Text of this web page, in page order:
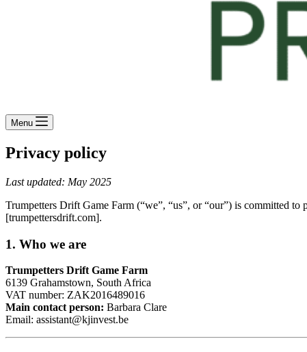
Menu
Privacy policy
Last updated: May 2025
Trumpetters Drift Game Farm (“we”, “us”, or “our”) is committed
[trumpettersdrift.com].
1. Who we are
Trumpetters Drift Game Farm
6139 Grahamstown, South Africa
VAT number: ZAK2016489016
Main contact person: Barbara Clare
Email: assistant@kjinvest.be